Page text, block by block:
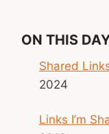
ON THIS
Shared
2024
Links I’m